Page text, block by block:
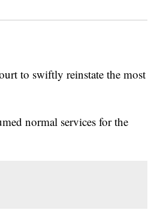
to swiftly reinstate the most
normal services for the